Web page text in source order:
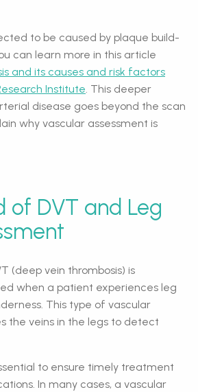
to be caused by plaque build-
can learn more in this article
and its causes and risk factors
Institute. This deeper
disease goes beyond the scan
why vascular assessment is
of DVT and Leg
(deep vein thrombosis) is
when a patient experiences leg
This type of vascular
the veins in the legs to detect
to ensure timely treatment
In many cases, a vascular